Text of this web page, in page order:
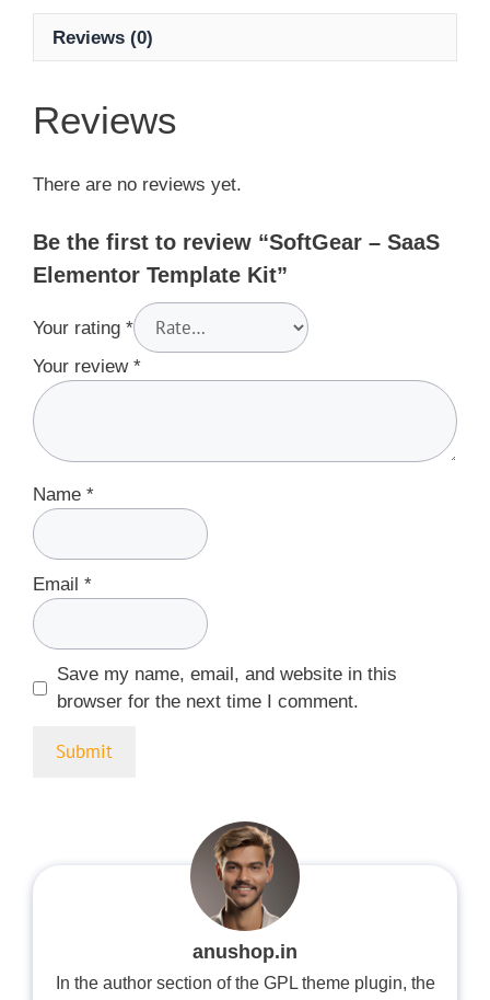
Reviews (0)
Reviews
There are no reviews yet.
Be the first to review “SoftGear – SaaS
Elementor Template Kit”
Your rating *
Your review *
Name *
Email *
Save my name, email, and website in this
browser for the next time I comment.
anushop.in
In the author section of the GPL theme plugin, the